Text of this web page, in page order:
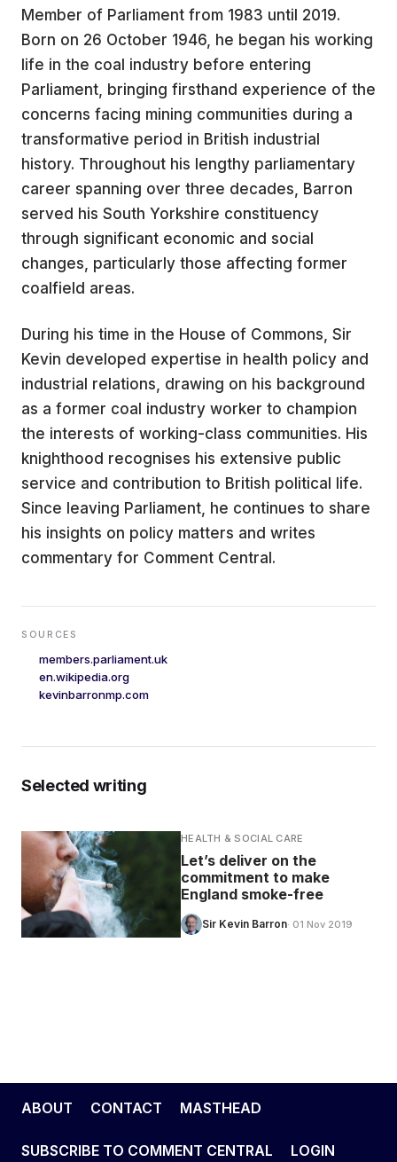
Member of Parliament from 1983 until 2019.
Born on 26 October 1946, he began his working
life in the coal industry before entering
Parliament, bringing firsthand experience of the
concerns facing mining communities during a
transformative period in British industrial
history. Throughout his lengthy parliamentary
career spanning over three decades, Barron
served his South Yorkshire constituency
through significant economic and social
changes, particularly those affecting former
coalfield areas.
During his time in the House of Commons, Sir
Kevin developed expertise in health policy and
industrial relations, drawing on his background
as a former coal industry worker to champion
the interests of working-class communities. His
knighthood recognises his extensive public
service and contribution to British political life.
Since leaving Parliament, he continues to share
his insights on policy matters and writes
commentary for Comment Central.
SOURCES
members.parliament.uk
en.wikipedia.org
kevinbarronmp.com
Selected writing
HEALTH & SOCIAL CARE
Let’s deliver on the
commitment to make
England smoke-free
Sir Kevin Barron· 01 Nov 2019
ABOUT CONTACT MASTHEAD
SUBSCRIBE TO COMMENT CENTRAL LOGIN